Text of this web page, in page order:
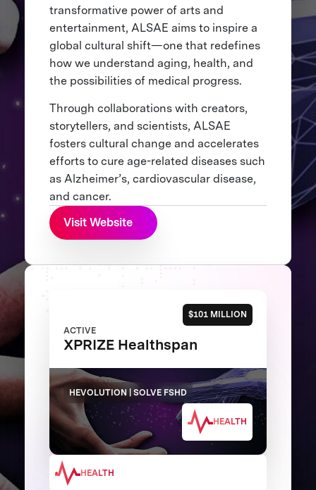
transformative power of arts and
entertainment, ALSAE aims to inspire a
global cultural shift—one that redefines
how we understand aging, health, and
the possibilities of medical progress.
Through collaborations with creators,
storytellers, and scientists, ALSAE
fosters cultural change and accelerates
efforts to cure age-related diseases such
as Alzheimer’s, cardiovascular disease,
and cancer.
Visit Website
$101 MILLION
ACTIVE
XPRIZE Healthspan
HEVOLUTION | SOLVE FSHD
HEALTH
HEALTH